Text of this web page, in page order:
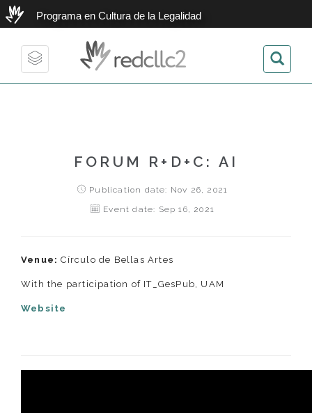
Programa en Cultura de la Legalidad
Toggle
redcllc2
FORUM R+D+C: AI
Publication date: Nov 26, 2021
Event date: Sep 16, 2021
Venue: Círculo de Bellas Artes
With the participation of IT_GesPub, UAM
Website